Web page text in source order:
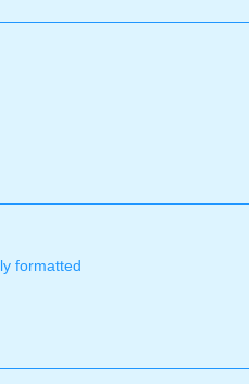
formatted